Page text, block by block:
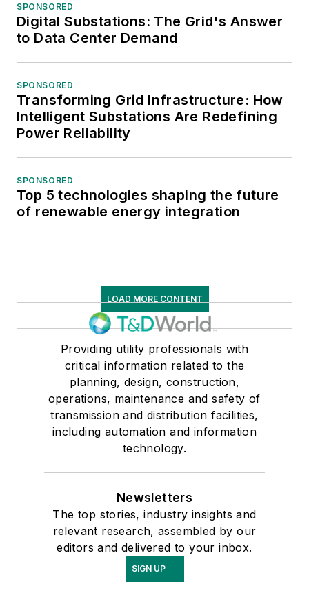
SPONSORED
Digital Substations: The Grid's Answer
to Data Center Demand
SPONSORED
Transforming Grid Infrastructure: How
Intelligent Substations Are Redefining
Power Reliability
SPONSORED
Top 5 technologies shaping the future
of renewable energy integration
LOAD MORE CONTENT
Providing utility professionals with
critical information related to the
planning, design, construction,
operations, maintenance and safety of
transmission and distribution facilities,
including automation and information
technology.
Newsletters
The top stories, industry insights and
relevant research, assembled by our
editors and delivered to your inbox.
SIGN UP